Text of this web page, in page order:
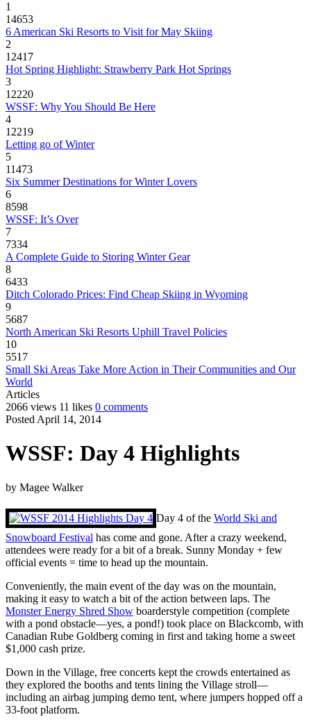
1
14653
6 American Ski Resorts to Visit for May Skiing
2
12417
Hot Spring Highlight: Strawberry Park Hot Springs
3
12220
WSSF: Why You Should Be Here
4
12219
Letting go of Winter
5
11473
Six Summer Destinations for Winter Lovers
6
8598
WSSF: It’s Over
7
7334
A Complete Guide to Storing Winter Gear
8
6433
Ditch Colorado Prices: Find Cheap Skiing in Wyoming
9
5687
North American Ski Resorts Uphill Travel Policies
10
5517
Small Ski Areas Take More Action in Their Communities and Our
World
Articles
2066 views 11 likes 0 comments
Posted April 14, 2014
WSSF: Day 4 Highlights
by Magee Walker
Day 4 of the World Ski and
Snowboard Festival has come and gone. After a crazy weekend,
attendees were ready for a bit of a break. Sunny Monday + few
official events = time to head up the mountain.
Conveniently, the main event of the day was on the mountain,
making it easy to watch a bit of the action between laps. The
Monster Energy Shred Show boarderstyle competition (complete
with a pond obstacle—yes, a pond!) took place on Blackcomb, with
Canadian Rube Goldberg coming in first and taking home a sweet
$1,000 cash prize.
Down in the Village, free concerts kept the crowds entertained as
they explored the booths and tents lining the Village stroll—
including an airbag jumping demo tent, where jumpers hopped off a
33-foot platform.